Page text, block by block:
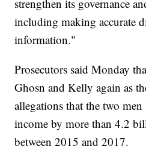
strengthen its governance
including making accurate
information."
Prosecutors said Monday
Ghosn and Kelly again as
allegations that the two men
income by more than 4.2
between 2015 and 2017.